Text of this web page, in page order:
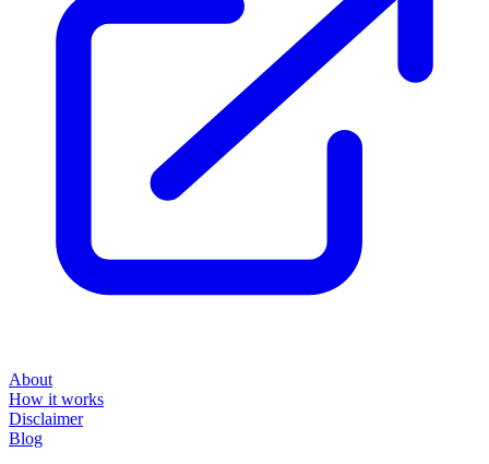
About
How it works
Disclaimer
Blog